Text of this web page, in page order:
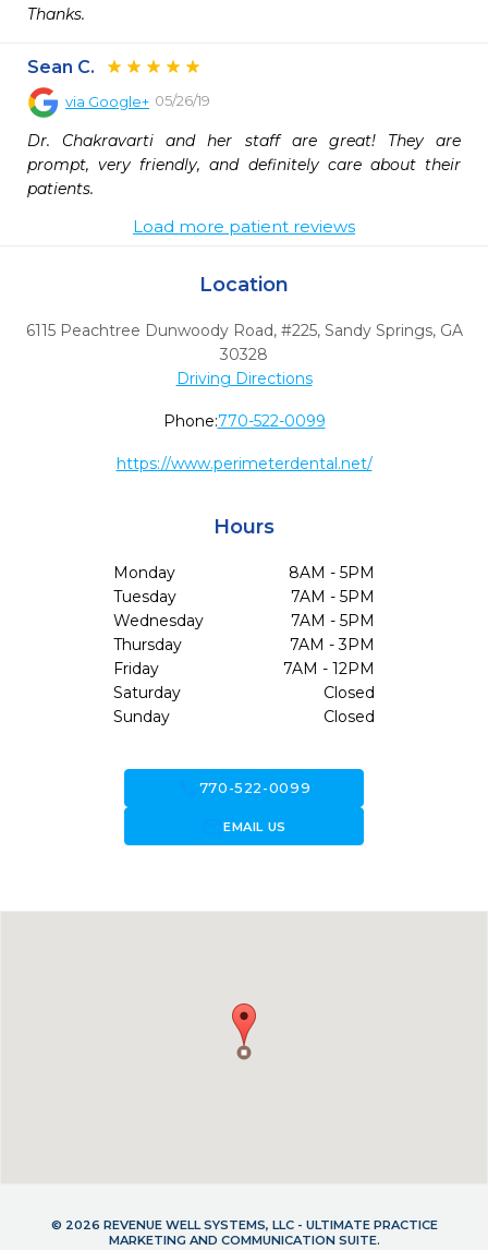
Thanks.
Sean C.
via Google+ 05/26/19
Dr. Chakravarti and her staff are great! They are
prompt, very friendly, and definitely care about their
patients.
Load more patient reviews
Location
6115 Peachtree Dunwoody Road, #225, Sandy Springs, GA
30328
Driving Directions
Phone:770-522-0099
https://www.perimeterdental.net/
Hours
Monday
8AM - 5PM
Tuesday
7AM - 5PM
Wednesday
7AM - 5PM
Thursday
7AM - 3PM
Friday
7AM - 12PM
Saturday
Closed
Sunday
Closed
770-522-0099
forward_to_inboxEMAIL US
© 2026 REVENUE WELL SYSTEMS, LLC - ULTIMATE PRACTICE
MARKETING AND COMMUNICATION SUITE.